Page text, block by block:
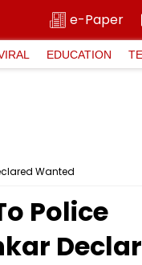
e-Paper
EDUCATION
Wanted
Police